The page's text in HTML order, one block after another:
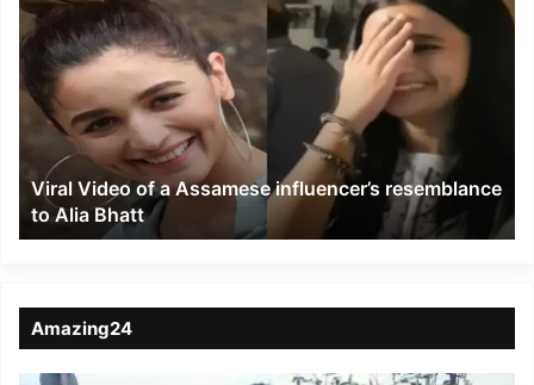
Video
of
a
Assamese
influencer’s
resemblance
Alia
Bhatt
Viral Video of a Assamese influencer’s resemblance
to Alia Bhatt
Amazing24